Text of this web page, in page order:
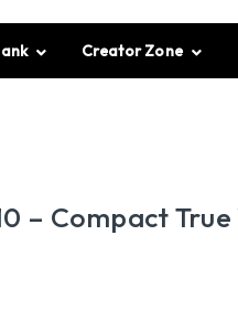
Creator Zone
– Compact